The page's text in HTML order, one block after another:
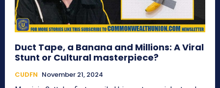
Duct Tape, a Banana and Millions: A Viral
Stunt or Cultural masterpiece?
CUDFN November 21, 2024